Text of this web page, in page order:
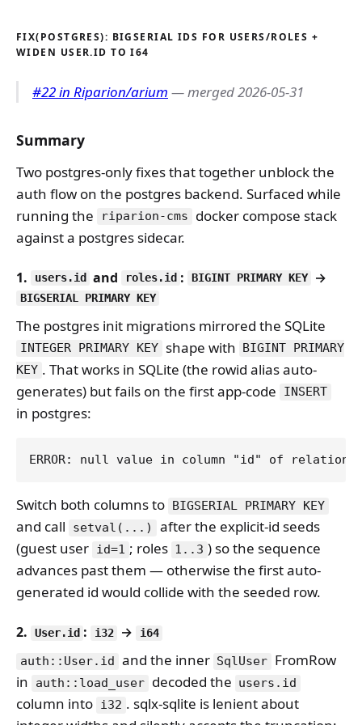
FIX(POSTGRES): BIGSERIAL IDS FOR USERS/ROLES +
WIDEN USER.ID TO I64
#22 in Riparion/arium — merged 2026-05-31
Summary
Two postgres-only fixes that together unblock the
auth flow on the postgres backend. Surfaced while
running the
riparion-cms
docker compose stack
against a postgres sidecar.
1. users.id and roles.id : BIGINT PRIMARY KEY →
BIGSERIAL PRIMARY KEY
The postgres init migrations mirrored the SQLite
INTEGER PRIMARY KEY shape with
BIGINT PRIMARY
KEY . That works in SQLite (the rowid alias auto-
generates) but fails on the first app-code
INSERT
in postgres:
Switch both columns to BIGSERIAL PRIMARY KEY
and call setval(...)
after the explicit-id seeds
(guest user id=1 ; roles 1..3 ) so the sequence
advances past them — otherwise the first auto-
generated id would collide with the seeded row.
2. User.id : i32 → i64
auth::User.id and the inner SqlUser FromRow
in
auth::load_user decoded the users.id
column into i32 . sqlx-sqlite is lenient about